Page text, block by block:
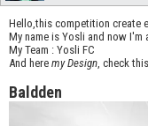
Hello,this competition create
My name is Yosli and now I'm
My Team : Yosli FC
And here my Design, check
Baldden